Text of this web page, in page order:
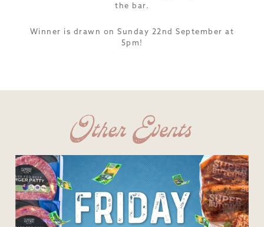
the bar.
Winner is drawn on Sunday 22nd September at
5pm!
Other Events